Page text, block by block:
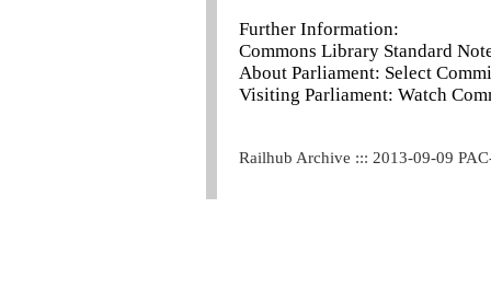
Further Information:
Commons Library Standard
About Parliament: Select
Visiting Parliament: Watch
Railhub Archive ::: 2013-09-09